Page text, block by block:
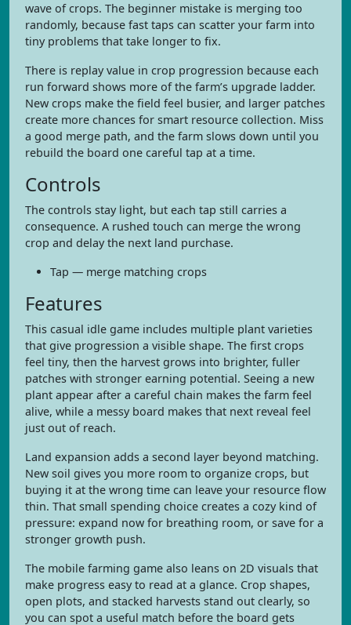
wave of crops. The beginner mistake is merging too
randomly, because fast taps can scatter your farm into
tiny problems that take longer to fix.
There is replay value in crop progression because each
run forward shows more of the farm’s upgrade ladder.
New crops make the field feel busier, and larger patches
create more chances for smart resource collection. Miss
a good merge path, and the farm slows down until you
rebuild the board one careful tap at a time.
Controls
The controls stay light, but each tap still carries a
consequence. A rushed touch can merge the wrong
crop and delay the next land purchase.
Tap — merge matching crops
Features
This casual idle game includes multiple plant varieties
that give progression a visible shape. The first crops
feel tiny, then the harvest grows into brighter, fuller
patches with stronger earning potential. Seeing a new
plant appear after a careful chain makes the farm feel
alive, while a messy board makes that next reveal feel
just out of reach.
Land expansion adds a second layer beyond matching.
New soil gives you more room to organize crops, but
buying it at the wrong time can leave your resource flow
thin. That small spending choice creates a cozy kind of
pressure: expand now for breathing room, or save for a
stronger growth push.
The mobile farming game also leans on 2D visuals that
make progress easy to read at a glance. Crop shapes,
open plots, and stacked harvests stand out clearly, so
you can spot a useful match before the board gets